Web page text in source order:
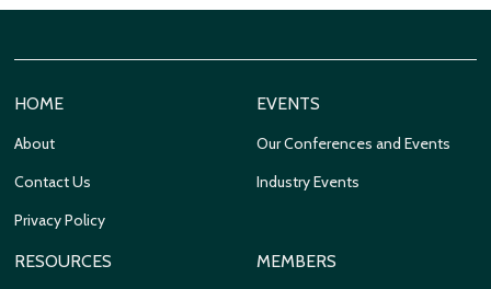
HOME
About
Contact Us
Privacy Policy
EVENTS
Our Conferences and Events
Industry Events
RESOURCES MEMBERS